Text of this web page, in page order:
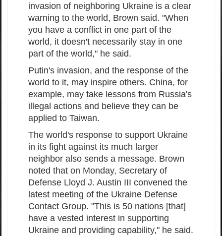
invasion of neighboring Ukraine is a clear
warning to the world, Brown said. "When
you have a conflict in one part of the
world, it doesn't necessarily stay in one
part of the world," he said.
Putin's invasion, and the response of the
world to it, may inspire others. China, for
example, may take lessons from Russia's
illegal actions and believe they can be
applied to Taiwan.
The world's response to support Ukraine
in its fight against its much larger
neighbor also sends a message. Brown
noted that on Monday, Secretary of
Defense Lloyd J. Austin III convened the
latest meeting of the Ukraine Defense
Contact Group. "This is 50 nations [that]
have a vested interest in supporting
Ukraine and providing capability," he said.